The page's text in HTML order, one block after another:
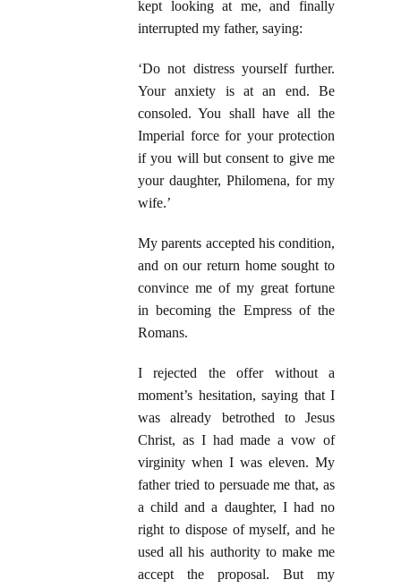
kept looking at me, and finally
interrupted my father, saying:
‘Do not distress yourself further.
Your anxiety is at an end. Be
consoled. You shall have all the
Imperial force for your protection
if you will but consent to give me
your daughter, Philomena, for my
wife.’
My parents accepted his condition,
and on our return home sought to
convince me of my great fortune
in becoming the Empress of the
Romans.
I rejected the offer without a
moment’s hesitation, saying that I
was already betrothed to Jesus
Christ, as I had made a vow of
virginity when I was eleven. My
father tried to persuade me that, as
a child and a daughter, I had no
right to dispose of myself, and he
used all his authority to make me
accept the proposal. But my